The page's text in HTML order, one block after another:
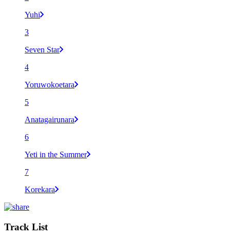
Yuhi
3
Seven Star
4
Yoruwokoetara
5
Anatagairunara
6
Yeti in the Summer
7
Korekara
Track List